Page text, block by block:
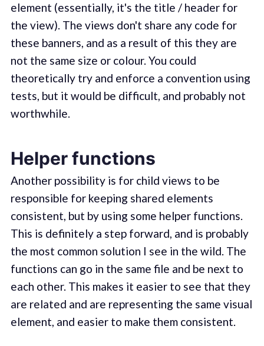
element (essentially, it's the title / header for
the view). The views don't share any code for
these banners, and as a result of this they are
not the same size or colour. You could
theoretically try and enforce a convention using
tests, but it would be difficult, and probably not
worthwhile.
Helper functions
Another possibility is for child views to be
responsible for keeping shared elements
consistent, but by using some helper functions.
This is definitely a step forward, and is probably
the most common solution I see in the wild. The
functions can go in the same file and be next to
each other. This makes it easier to see that they
are related and are representing the same visual
element, and easier to make them consistent.